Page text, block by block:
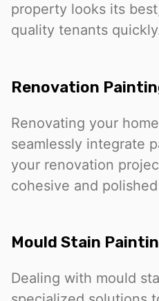
property looks its
quality tenants
Renovation
Renovating your
seamlessly integrate
your renovation
cohesive and
Mould Stain
Dealing with mould